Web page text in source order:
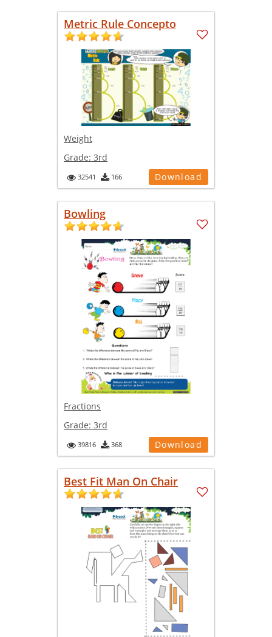
Metric Rule Concepto
Weight
Grade: 3rd
32541 166 Download
Bowling
Fractions
Grade: 3rd
39816 368 Download
Best Fit Man On Chair